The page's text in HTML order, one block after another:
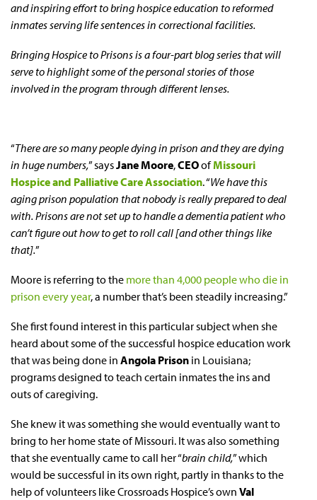
and inspiring effort to bring hospice education to reformed
inmates serving life sentences in correctional facilities.
Bringing Hospice to Prisons is a four-part blog series that will
serve to highlight some of the personal stories of those
involved in the program through different lenses.
“There are so many people dying in prison and they are dying
in huge numbers,” saysJane Moore,CEOofMissouri
Hospice and Palliative Care Association. “We have this
aging prison population that nobody is really prepared to deal
with. Prisons are not set up to handle a dementia patient who
can’t figure out how to get to roll call [and other things like
that].”
Moore is referring to the more than 4,000 people who die in
prison every year, a number that’s been steadily increasing.”
She first found interest in this particular subject when she
heard about some of the successful hospice education work
that was being done in Angola Prison in Louisiana;
programs designed to teach certain inmates the ins and
outs of caregiving.
She knew it was something she would eventually want to
bring to her home state of Missouri. It was also something
that she eventually came to call her “brain child,” which
would be successful in its own right, partly in thanks to the
help of volunteers like Crossroads Hospice’s own Val